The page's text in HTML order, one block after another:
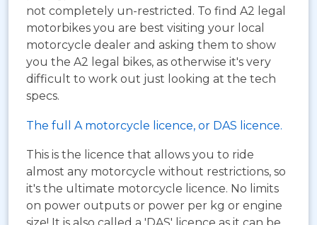
not completely un-restricted. To find A2 legal
motorbikes you are best visiting your local
motorcycle dealer and asking them to show
you the A2 legal bikes, as otherwise it's very
difficult to work out just looking at the tech
specs.
The full A motorcycle licence, or DAS licence.
This is the licence that allows you to ride
almost any motorcycle without restrictions, so
it's the ultimate motorcycle licence. No limits
on power outputs or power per kg or engine